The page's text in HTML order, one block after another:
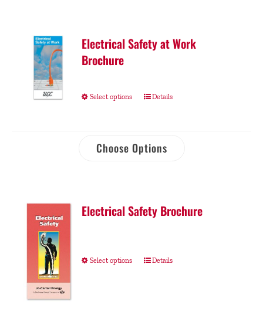
Electrical Safety at Work
Brochure
Select options Details
Choose Options
Electrical Safety Brochure
Select options Details